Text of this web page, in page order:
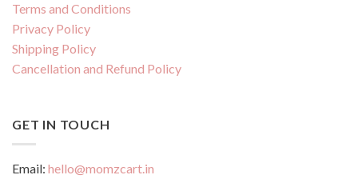
Terms and Conditions
Privacy Policy
Shipping Policy
Cancellation and Refund Policy
GET IN TOUCH
Email: hello@momzcart.in